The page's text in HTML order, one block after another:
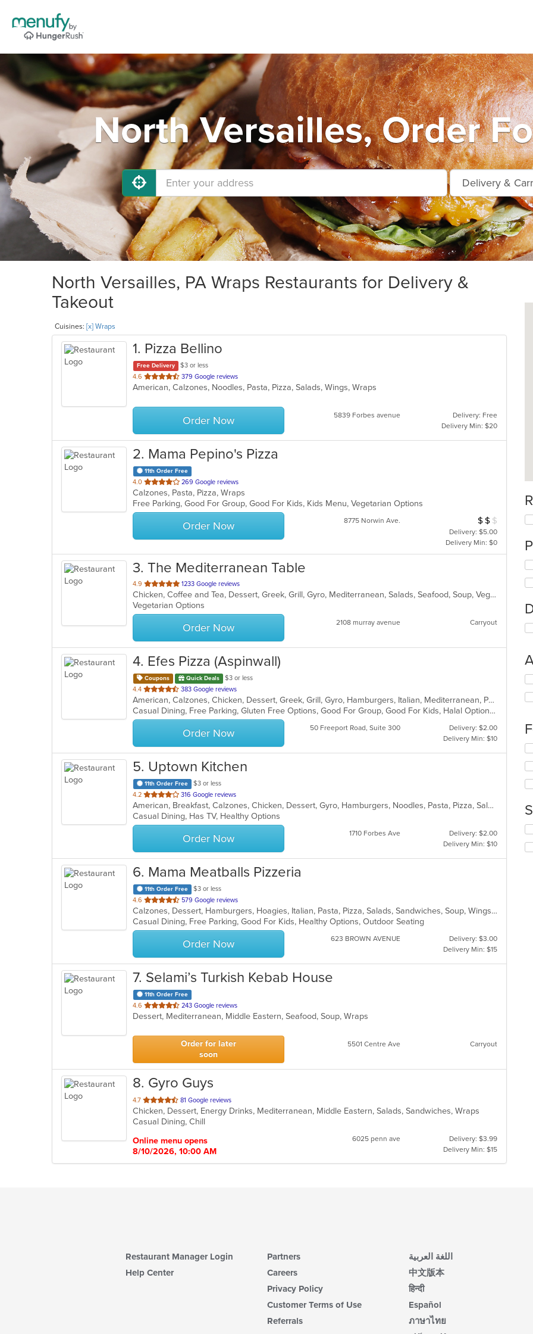
North Versailles, Order
North Versailles, PA Wraps Restaurants for Delivery &
Takeout
Cuisines: [x] Wraps
1. Pizza Bellino
Free Delivery
$3 or less
4.6 out
of
stars.
379 Google reviews
American, Calzones, Noodles, Pasta, Pizza, Salads, Wings, Wraps
Order Now 5839 Forbes avenue
Delivery: Free
Delivery Min: $20
2. Mama Pepino's Pizza
11th Order Free
4.0 out
of
5
stars.
269 Google reviews
Calzones, Pasta, Pizza, Wraps
Free Parking, Good For Group, Good For Kids, Kids Menu, Vegetarian Options
Order Now 8775 Norwin Ave. Average Item
$ $ $
Delivery: $5.00
Delivery Min: $0
3. The Mediterranean Table
4.9 out
of
5
stars.
1233 Google reviews
Chicken, Coffee and Tea, Dessert, Greek, Grill, Gyro, Mediterranean, Salads, Seafood, Soup, Vegetarian, Wraps
Vegetarian Options
Order Now 2108 murray avenue Carryout
4. Efes Pizza (Aspinwall)
Coupons Quick Deals
$3 or less
4.4 out
of
5
stars.
383 Google reviews
American, Calzones, Chicken, Dessert, Greek, Grill, Gyro, Hamburgers, Italian, Mediterranean, Pasta, Pizza, Salads, Sandwiches, Subs, Wings, Wraps
Casual Dining, Free Parking, Gluten Free Options, Good For Group, Good For Kids, Halal Options, Has TV, Vegetarian Options
Order Now 50 Freeport Road, Suite 300
Delivery: $2.00
Delivery Min: $10
5. Uptown Kitchen
11th Order Free
$3 or less
4.2 out
of
5
stars.
316 Google reviews
American, Breakfast, Calzones, Chicken, Dessert, Gyro, Hamburgers, Noodles, Pasta, Pizza, Salads, Seafood, Steak, Subs, Wings, Wraps
Casual Dining, Has TV, Healthy Options
Order Now 1710 Forbes Ave
Delivery: $2.00
Delivery Min: $10
6. Mama Meatballs Pizzeria
11th Order Free
$3 or less
4.6 out
of
5
stars.
579 Google reviews
Calzones, Dessert, Hamburgers, Hoagies, Italian, Pasta, Pizza, Salads, Sandwiches, Soup, Wings, Wraps
Casual Dining, Free Parking, Good For Kids, Healthy Options, Outdoor Seating
Order Now 623 BROWN AVENUE
Delivery: $3.00
Delivery Min: $15
7. Selami’s Turkish Kebab House
11th Order Free
4.6 out
of
stars.
243 Google reviews
Dessert, Mediterranean, Middle Eastern, Seafood, Soup, Wraps
Order for later
soon
5501 Centre Ave Carryout
8. Gyro Guys
4.7 out
of
5
81 Google reviews
Chicken, Dessert, Energy Drinks, Mediterranean, Middle Eastern, Salads, Sandwiches, Wraps
Casual Dining, Chill
Online menu opens
8/10/2026, 10:00 AM
6025 penn ave
Delivery: $3.99
Delivery Min: $15
in
in
Restaurant Manager Login
Help Center
Partners
Careers
Privacy Policy
Customer Terms of Use
Referrals
اللغة العربية
中文版本
हिन्दी
Español
ภาษาไทย